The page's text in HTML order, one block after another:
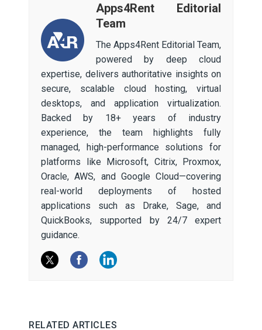
Apps4Rent Editorial
Team
The Apps4Rent Editorial Team,
powered by deep cloud
expertise, delivers authoritative insights on
secure, scalable cloud hosting, virtual
desktops, and application virtualization.
Backed by 18+ years of industry
experience, the team highlights fully
managed, high-performance solutions for
platforms like Microsoft, Citrix, Proxmox,
Oracle, AWS, and Google Cloud—covering
real-world deployments of hosted
applications such as Drake, Sage, and
QuickBooks, supported by 24/7 expert
guidance.
RELATED ARTICLES